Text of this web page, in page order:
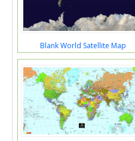
Blank World Satellite Map